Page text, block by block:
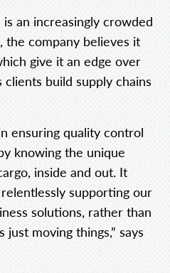
an increasingly crowded
company believes it
give it an edge over
build supply chains
ensuring quality control
knowing the unique
inside and out. It
supporting our
solutions, rather than
just moving things,” says